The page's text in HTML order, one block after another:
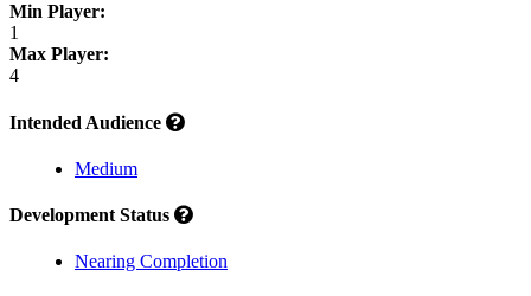
Min Player:
1
Max Player:
4
Intended Audience
Medium
Development Status
Nearing Completion